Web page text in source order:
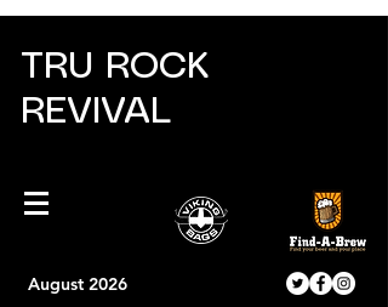
TRU ROCK
REVIVAL
August 2026